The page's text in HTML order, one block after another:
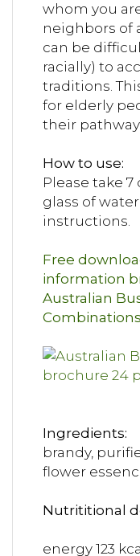
whom you
neighbors of
can be
racially) to
traditions.
for elderly
their
How to use:
Please take
glass of
instructions.
Free
information
Australian
Combinations
Ingredients:
brandy,
flower
Nutrititional
energy 123